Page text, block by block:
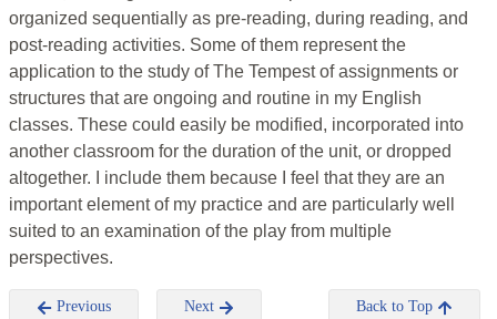
organized sequentially as pre-reading, during reading, and
post-reading activities. Some of them represent the
application to the study of The Tempest of assignments or
structures that are ongoing and routine in my English
classes. These could easily be modified, incorporated into
another classroom for the duration of the unit, or dropped
altogether. I include them because I feel that they are an
important element of my practice and are particularly well
suited to an examination of the play from multiple
perspectives.
Previous Next Back to Top